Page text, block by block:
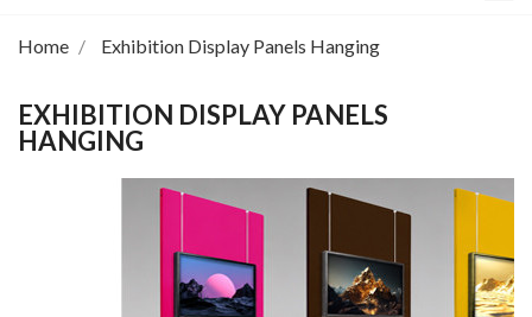
Home Exhibition Display Panels Hanging
EXHIBITION DISPLAY PANELS
HANGING